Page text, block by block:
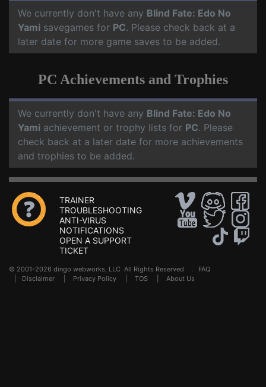
We currently don't have any Blind Fate: Edo No
Yami savegames for PC. Please check back at a
later date for more game saves to be added.
PC Achievements and Trophies
We currently don't have any Blind Fate: Edo No
Yami achievement or trophy lists for PC. Please
check back at a later date for more achievements
and trophies to be added.
TRAINER
TROUBLESHOOTING
ANTI-VIRUS
NOTIFICATIONS
OPEN A SUPPORT
TICKET
© 2001-2026 dingo webworks, LLC All Rights Reserved . FAQ
Disclaimer Privacy Policy TOS About Us